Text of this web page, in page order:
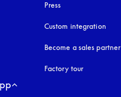
new tab Press
Custom integration
Become a sales partner
Factory tour